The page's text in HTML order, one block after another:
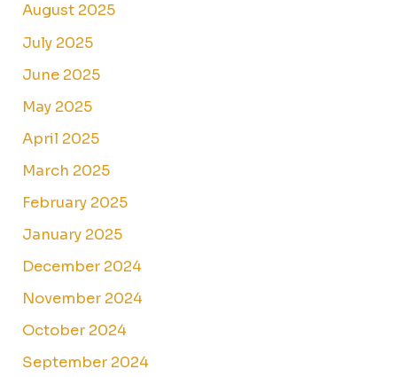
August 2025
July 2025
June 2025
May 2025
April 2025
March 2025
February 2025
January 2025
December 2024
November 2024
October 2024
September 2024